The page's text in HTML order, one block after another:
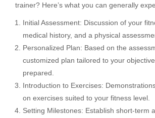
trainer? Here’s what you can generally
Initial Assessment: Discussion of your
medical history, and a physical
Personalized Plan: Based on the
customized plan tailored to your
prepared.
Introduction to Exercises:
on exercises suited to your fitness level.
Setting Milestones: Establish short-term